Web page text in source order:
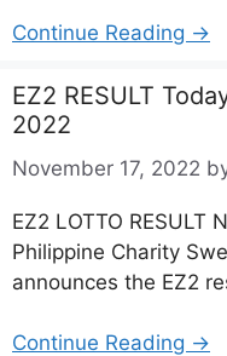
Continue Reading →
EZ2 RESULT
2022
November 17, 2022
EZ2 LOTTO RESULT
Philippine Charity
announces the EZ2
Continue Reading →